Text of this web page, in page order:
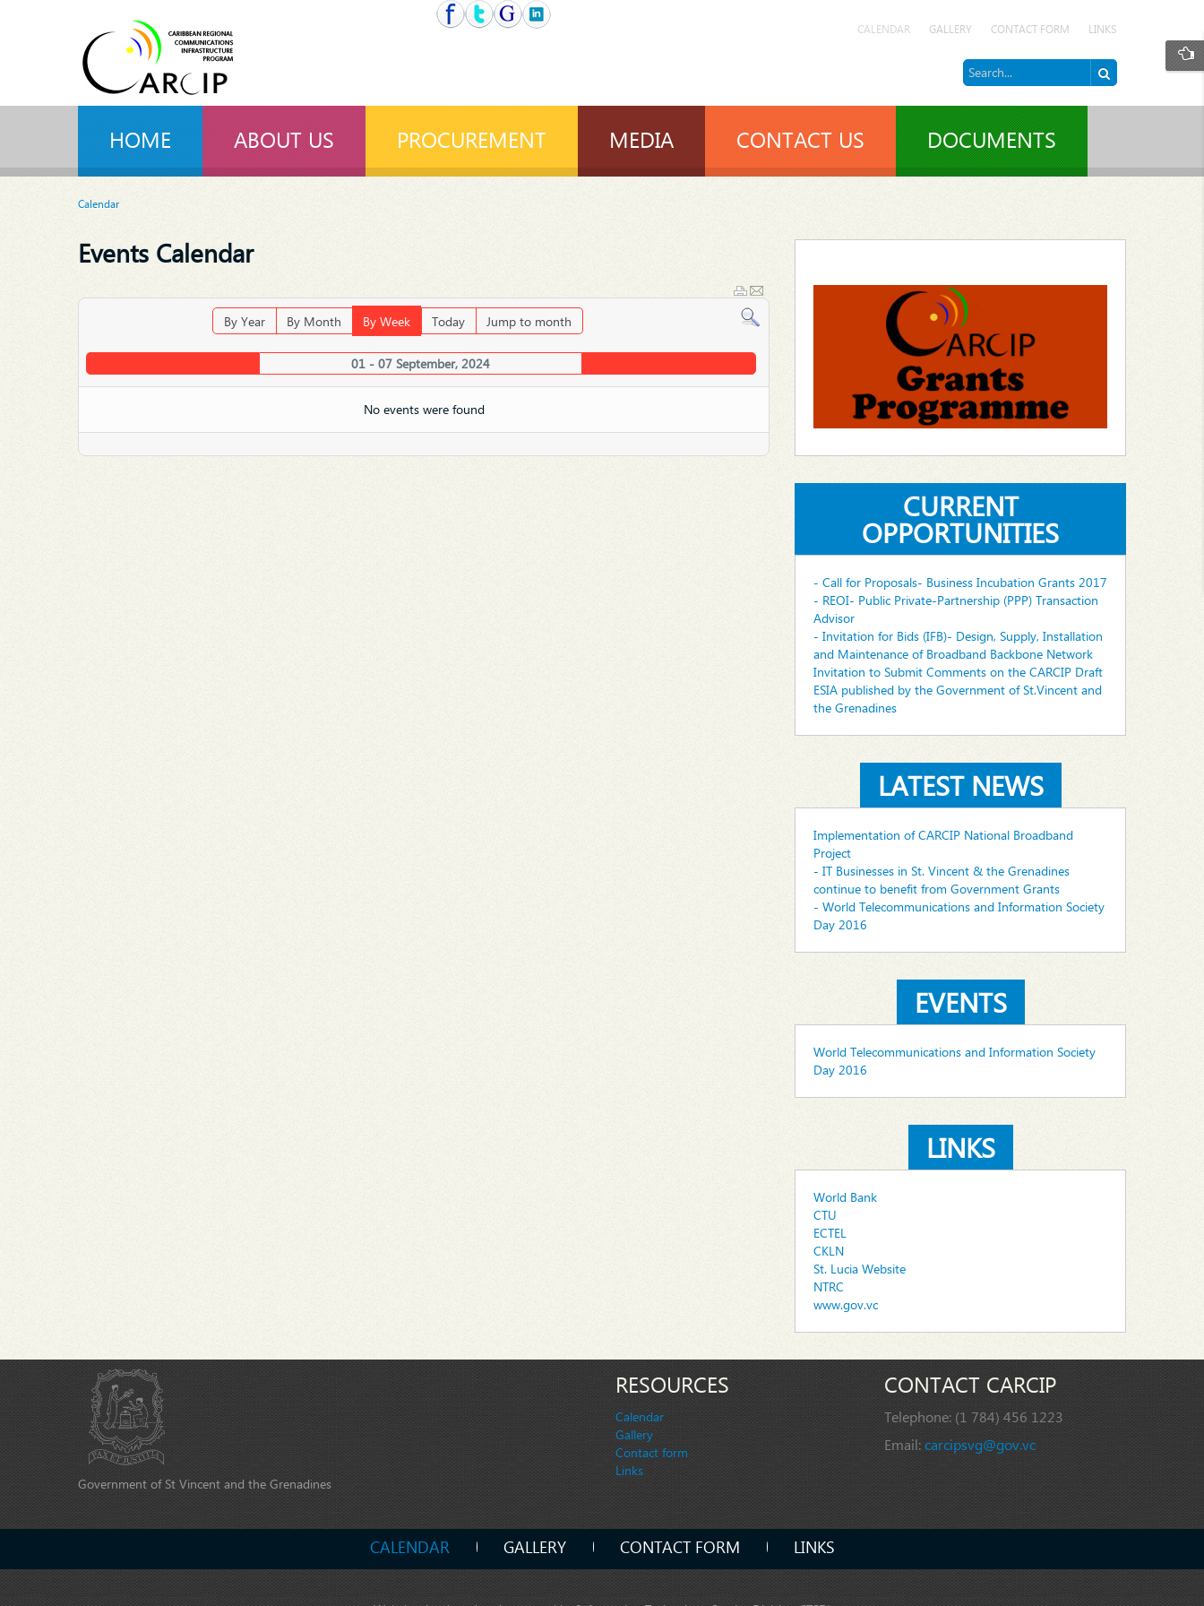
CALENDAR GALLERY CONTACT FORM LINKS
HOME ABOUT US PROCUREMENT MEDIA CONTACT US DOCUMENTS
Calendar
Events Calendar
By Year By Month By Week Today Jump to month
01 - 07 September, 2024
No events were found
CURRENT
OPPORTUNITIES
- Call for Proposals- Business Incubation Grants 2017
- REOI- Public Private-Partnership (PPP) Transaction
Advisor
- Invitation for Bids (IFB)- Design, Supply, Installation
and Maintenance of Broadband Backbone Network
Invitation to Submit Comments on the CARCIP Draft
ESIA published by the Government of St.Vincent and
the Grenadines
LATEST NEWS
Implementation of CARCIP National Broadband
Project
- IT Businesses in St. Vincent & the Grenadines
continue to benefit from Government Grants
- World Telecommunications and Information Society
Day 2016
EVENTS
World Telecommunications and Information Society
Day 2016
LINKS
World Bank
CTU
ECTEL
CKLN
St. Lucia Website
NTRC
www.gov.vc
Government of St Vincent and the Grenadines
RESOURCES
Calendar
Gallery
Contact form
Links
CONTACT CARCIP
Telephone: (1 784) 456 1223
Email:carcipsvg@gov.vc
CALENDAR GALLERY CONTACT FORM LINKS